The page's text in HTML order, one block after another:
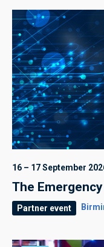
16 – 17 September
The
Partner event